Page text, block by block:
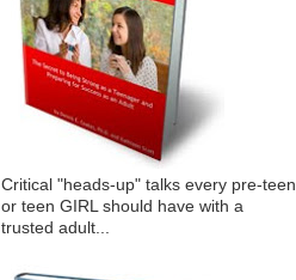
Critical "heads-up" talks every pre-teen
or teen GIRL should have with a
trusted adult...